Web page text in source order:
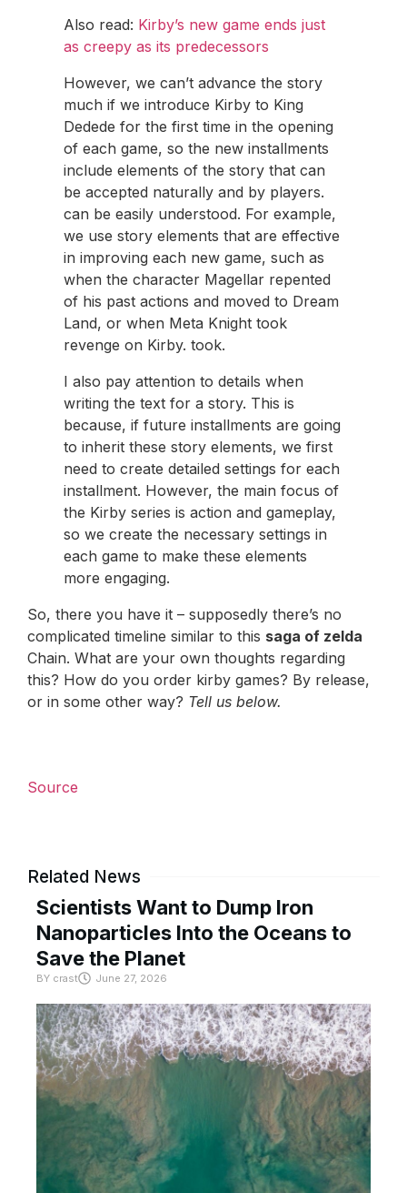
Also read: Kirby’s new game ends just
as creepy as its predecessors
However, we can’t advance the story
much if we introduce Kirby to King
Dedede for the first time in the opening
of each game, so the new installments
include elements of the story that can
be accepted naturally and by players.
can be easily understood. For example,
we use story elements that are effective
in improving each new game, such as
when the character Magellar repented
of his past actions and moved to Dream
Land, or when Meta Knight took
revenge on Kirby. took.
I also pay attention to details when
writing the text for a story. This is
because, if future installments are going
to inherit these story elements, we first
need to create detailed settings for each
installment. However, the main focus of
the Kirby series is action and gameplay,
so we create the necessary settings in
each game to make these elements
more engaging.
So, there you have it – supposedly there’s no
complicated timeline similar to this saga of zelda
Chain. What are your own thoughts regarding
this? How do you order kirby games? By release,
or in some other way? Tell us below.
Source
Related News
Scientists Want to Dump Iron
Nanoparticles Into the Oceans to
Save the Planet
BY crast June 27, 2026